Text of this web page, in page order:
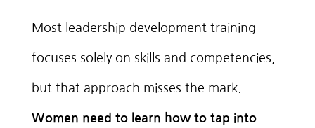
Most leadership development training
focuses solely on skills and competencies,
but that approach misses the mark.
Women need to learn how to tap into